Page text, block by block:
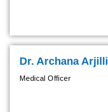
Dr. Archana Arjilli
Medical Officer